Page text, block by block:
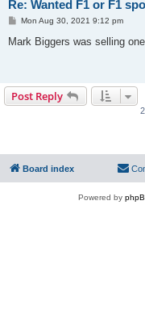
Re: Wanted F1 or F1
P
s
Mon Aug 30, 2021 9:12 pm
Mark Biggers was selling
Post Reply
Board index
Powered by